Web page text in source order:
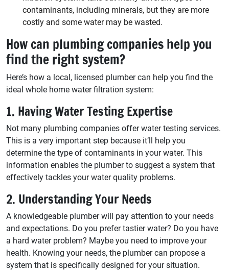
contaminants, including minerals, but they are more
costly and some water may be wasted.
How can plumbing companies help you
find the right system?
Here’s how a local, licensed plumber can help you find the
ideal whole home water filtration system:
1. Having Water Testing Expertise
Not many plumbing companies offer water testing services.
This is a very important step because it’ll help you
determine the type of contaminants in your water. This
information enables the plumber to suggest a system that
effectively tackles your water quality problems.
2. Understanding Your Needs
A knowledgeable plumber will pay attention to your needs
and expectations. Do you prefer tastier water? Do you have
a hard water problem? Maybe you need to improve your
health. Knowing your needs, the plumber can propose a
system that is specifically designed for your situation.